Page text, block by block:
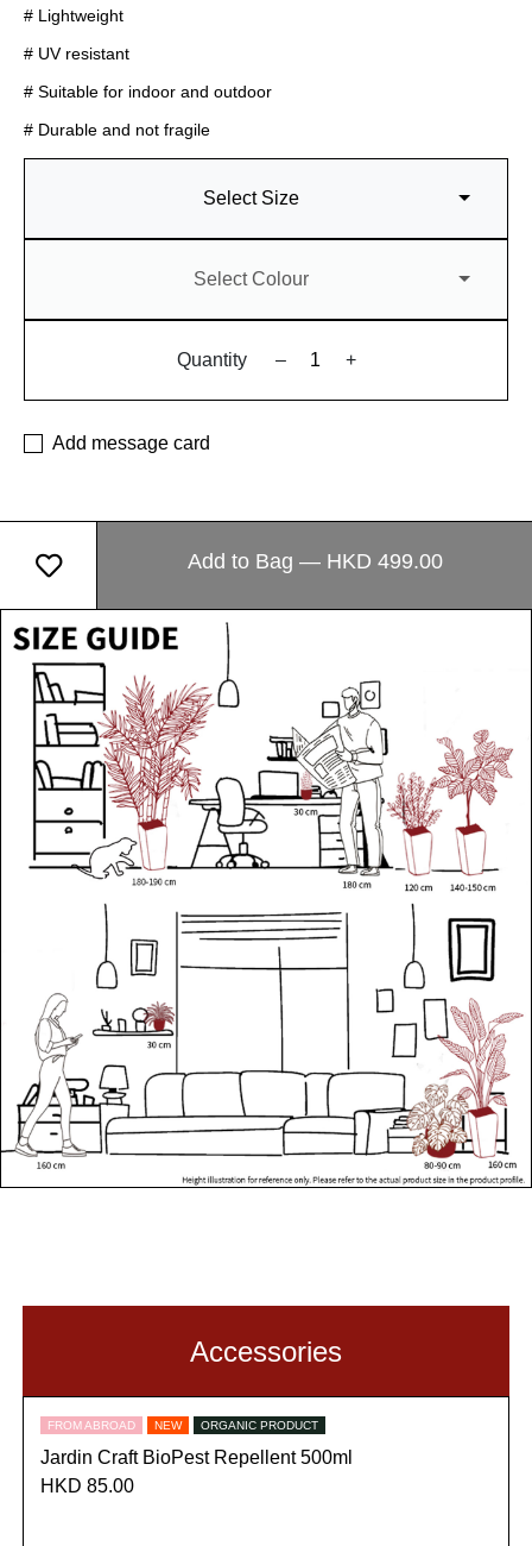
# Lightweight
# UV resistant
# Suitable for indoor and outdoor
# Durable and not fragile
Select Size
Select Colour
Quantity – +
Add message card
Add to Bag — HKD 499.00
Accessories
FROM ABROAD NEW ORGANIC PRODUCT
Jardin Craft BioPest Repellent 500ml
HKD 85.00